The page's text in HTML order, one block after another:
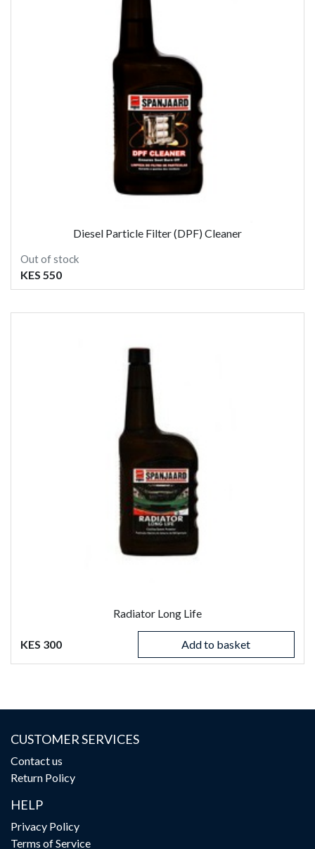
Diesel Particle Filter (DPF) Cleaner
Out of stock
KES 550
Radiator Long Life
KES 300 Add to basket
CUSTOMER SERVICES
Contact us
Return Policy
HELP
Privacy Policy
Terms of Service